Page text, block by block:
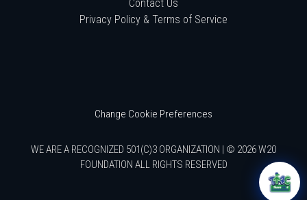
Contact Us
Privacy Policy & Terms of Service
Change Cookie Preferences
WE ARE A RECOGNIZED 501(C)3 ORGANIZATION | © 2026 W20
FOUNDATION ALL RIGHTS RESERVED